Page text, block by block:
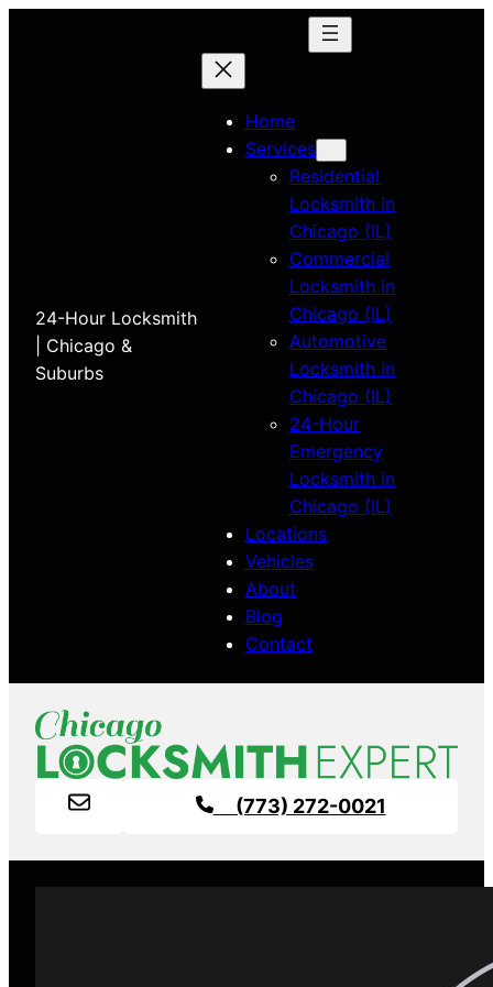
24-Hour Locksmith
| Chicago &
Suburbs
Home
Services
Residential
Locksmith in
Chicago (IL)
Commercial
Locksmith in
Chicago (IL)
Automotive
Locksmith in
Chicago (IL)
24-Hour
Emergency
Locksmith in
Chicago (IL)
Locations
Vehicles
About
Blog
Contact
(773) 272-0021